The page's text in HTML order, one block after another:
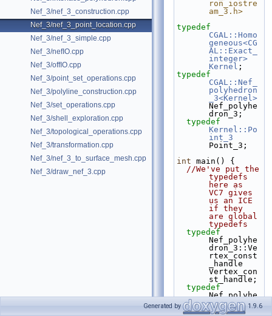
Nef_3/nef_3_construction.cpp
Nef_3/nef_3_point_location.cpp
Nef_3/nef_3_simple.cpp
Nef_3/nefIO.cpp
Nef_3/offIO.cpp
Nef_3/point_set_operations.cpp
Nef_3/polyline_construction.cpp
Nef_3/set_operations.cpp
Nef_3/shell_exploration.cpp
Nef_3/topological_operations.cpp
Nef_3/transformation.cpp
Nef_3/nef_3_to_surface_mesh.cpp
Nef_3/draw_nef_3.cpp
ron_iostre
am_3.h>
typedef
CGAL::Homo
geneous<CG
AL::Exact_
integer>
Kernel ;
typedef
CGAL::Nef_
polyhedron
_3<Kernel>
Nef_polyhe
dron_3;
typedef
Kernel::Po
int_3
Point_3;
int main() {
//We've put the
typedefs
here as
VC7 gives
us an ICE
if they
are global
typedefs
typedef
Nef_polyhe
dron_3::Ve
rtex_const
_handle
Vertex_con
st_handle;
typedef
Nef_polyhe
dron_3::Ha
lfedge_con
Generated by 1.9.6